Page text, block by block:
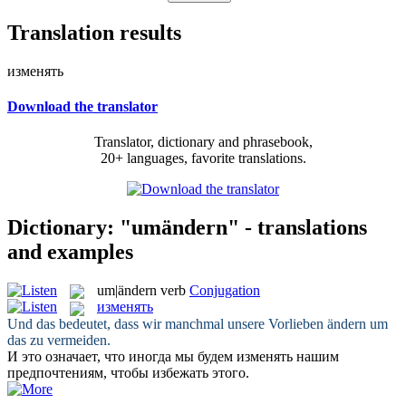
Translation results
изменять
Download the translator
Translator, dictionary and phrasebook,
20+ languages, favorite translations.
Dictionary: "umändern" - translations
and examples
um|ändern verb Conjugation
изменять
Und das bedeutet, dass wir manchmal unsere Vorlieben ändern um
das zu vermeiden.
И это означает, что иногда мы будем изменять нашим
предпочтениям, чтобы избежать этого.